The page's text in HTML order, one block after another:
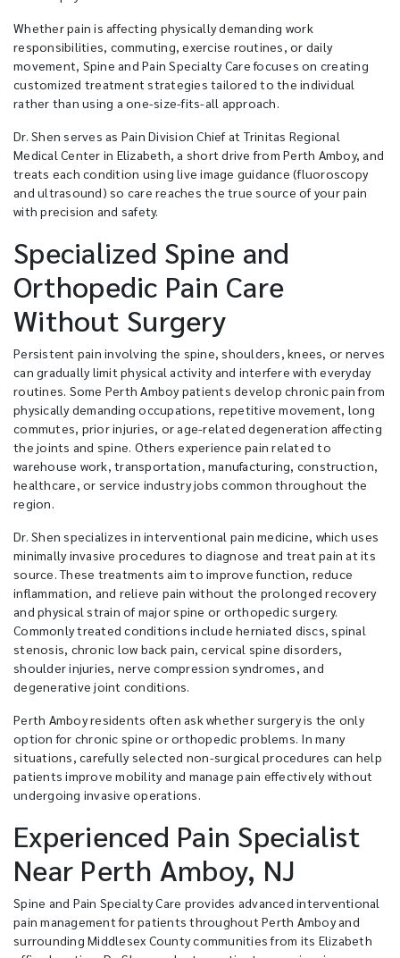
Whether pain is affecting physically demanding work
responsibilities, commuting, exercise routines, or daily
movement, Spine and Pain Specialty Care focuses on creating
customized treatment strategies tailored to the individual
rather than using a one-size-fits-all approach.
Dr. Shen serves as Pain Division Chief at Trinitas Regional
Medical Center in Elizabeth, a short drive from Perth Amboy, and
treats each condition using live image guidance (fluoroscopy
and ultrasound) so care reaches the true source of your pain
with precision and safety.
Specialized Spine and
Orthopedic Pain Care
Without Surgery
Persistent pain involving the spine, shoulders, knees, or nerves
can gradually limit physical activity and interfere with everyday
routines. Some Perth Amboy patients develop chronic pain from
physically demanding occupations, repetitive movement, long
commutes, prior injuries, or age-related degeneration affecting
the joints and spine. Others experience pain related to
warehouse work, transportation, manufacturing, construction,
healthcare, or service industry jobs common throughout the
region.
Dr. Shen specializes in interventional pain medicine, which uses
minimally invasive procedures to diagnose and treat pain at its
source. These treatments aim to improve function, reduce
inflammation, and relieve pain without the prolonged recovery
and physical strain of major spine or orthopedic surgery.
Commonly treated conditions include herniated discs, spinal
stenosis, chronic low back pain, cervical spine disorders,
shoulder injuries, nerve compression syndromes, and
degenerative joint conditions.
Perth Amboy residents often ask whether surgery is the only
option for chronic spine or orthopedic problems. In many
situations, carefully selected non-surgical procedures can help
patients improve mobility and manage pain effectively without
undergoing invasive operations.
Experienced Pain Specialist
Near Perth Amboy, NJ
Spine and Pain Specialty Care provides advanced interventional
pain management for patients throughout Perth Amboy and
surrounding Middlesex County communities from its Elizabeth